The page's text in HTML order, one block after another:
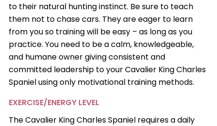
to their natural hunting instinct. Be sure to teach
them not to chase cars. They are eager to learn
from you so training will be easy – as long as you
practice. You need to be a calm, knowledgeable,
and humane owner giving consistent and
committed leadership to your Cavalier King Charles
Spaniel using only motivational training methods.
EXERCISE/ENERGY LEVEL
The Cavalier King Charles Spaniel requires a daily